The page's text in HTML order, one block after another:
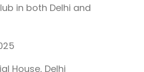
in both Delhi and
House, Delhi